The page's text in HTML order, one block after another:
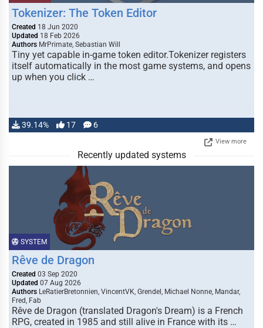
Tokenizer: The Token Editor
Created 18 Jun 2020
Updated 18 Feb 2026
Authors MrPrimate, Sebastian Will
Tiny yet capable in-game token editor.Tokenizer registers
itself automatically in the most game systems, and opens
up when you click …
39.14% 17 6
View more
Recently updated systems
SYSTEM
Rêve de Dragon
Created 03 Sep 2020
Updated 07 Aug 2026
Authors LeRatierBretonnien, VincentVK, Grendel, Michael Nonne, Mandar,
Fred, Fab
Rêve de Dragon (translated Dragon's Dream) is a French
RPG, created in 1985 and still alive in France with its …